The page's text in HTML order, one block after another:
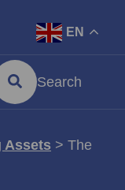
EN
Search
Assets > The